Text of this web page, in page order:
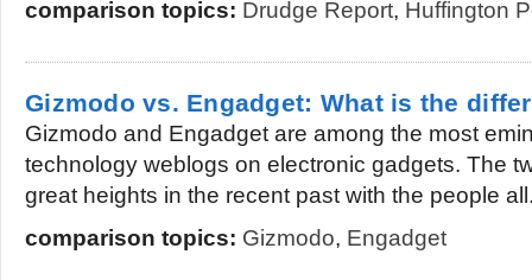
comparison topics: Drudge Report, Huffington
Gizmodo vs. Engadget: What is the
Gizmodo and Engadget are among the most
technology weblogs on electronic gadgets. The
great heights in the recent past with the people
comparison topics: Gizmodo, Engadget